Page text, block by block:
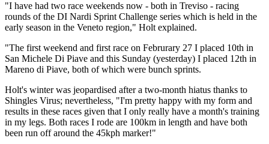
"I have had two race weekends now - both in Treviso - racing
rounds of the DI Nardi Sprint Challenge series which is held in the
early season in the Veneto region," Holt explained.
"The first weekend and first race on Februrary 27 I placed 10th in
San Michele Di Piave and this Sunday (yesterday) I placed 12th in
Mareno di Piave, both of which were bunch sprints.
Holt's winter was jeopardised after a two-month hiatus thanks to
Shingles Virus; nevertheless, "I'm pretty happy with my form and
results in these races given that I only really have a month's training
in my legs. Both races I rode are 100km in length and have both
been run off around the 45kph marker!"